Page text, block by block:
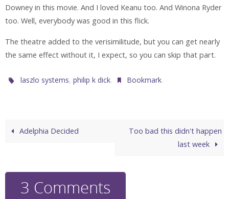
Downey in this movie. And I loved Keanu too. And Winona Ryder
too. Well, everybody was good in this flick.
The theatre added to the verisimilitude, but you can get nearly
the same effect without it, I expect, so you can skip that part.
laszlo systems,philip k dick. Bookmark.
Adelphia Decided
Too bad this didn't happen
last week
3 Comments